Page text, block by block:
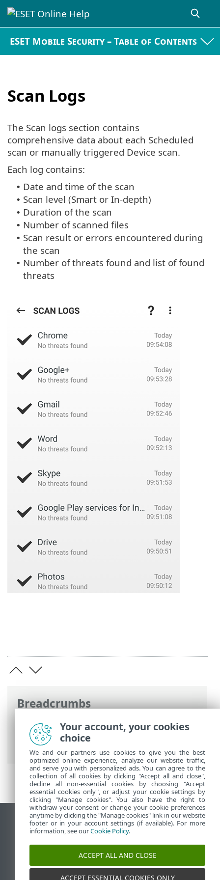
ESET Mobile Security – Table of Contents
Scan Logs
Breadcrumbs
ESET Online Help>ESET Mobile Security
Working with ESET Mobile Security >
Antivirus
> Scan Logs
The Scan logs section contains
comprehensive data about each Scheduled
scan or manually triggered Device scan.
Each log contains:
• Date and time of the scan
• Scan level (Smart or In-depth)
• Duration of the scan
• Number of scanned files
• Scan result or errors encountered during
the scan
• Number of threats found and list of found
threats
View desktop site
End of Life
ESET Knowledgebase
ESET Status Portal
Your account, your cookies
choice
We and our partners use cookies to give you the best
optimized online experience, analyze our website traffic,
and serve you with personalized ads. You can agree to the
collection of all cookies by clicking "Accept all and close",
decline all non-essential cookies by choosing "Accept
essential cookies only", or adjust your cookie settings by
clicking "Manage cookies". You also have the right to
withdraw your consent or change your cookie preferences
anytime by clicking the "Manage cookies" link in our website
footer or in your account settings (if available). For more
information, see ourCookie Policy.
ACCEPT ALL AND CLOSE
ACCEPT ESSENTIAL COOKIES ONLY